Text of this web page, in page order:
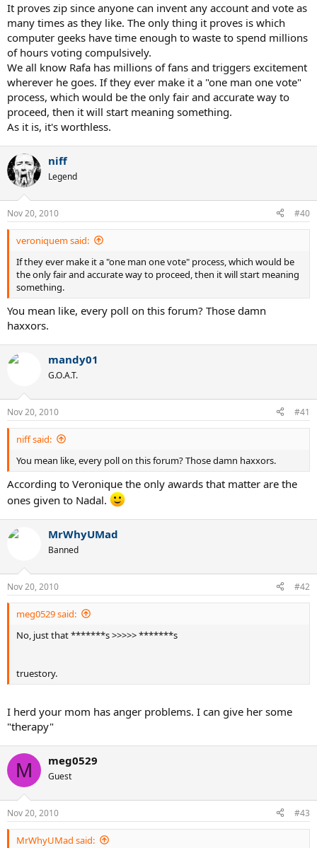
It proves zip since anyone can invent any account and vote as
many times as they like. The only thing it proves is which
computer geeks have time enough to waste to spend millions
of hours voting compulsively.
We all know Rafa has millions of fans and triggers excitement
wherever he goes. If they ever make it a "one man one vote"
process, which would be the only fair and accurate way to
proceed, then it will start meaning something.
As it is, it's worthless.
niff
Legend
Nov 20, 2010 #40
veroniquem said:
If they ever make it a "one man one vote" process, which would be
the only fair and accurate way to proceed, then it will start meaning
something.
You mean like, every poll on this forum? Those damn
haxxors.
mandy01
G.O.A.T.
Nov 20, 2010 #41
niff said:
You mean like, every poll on this forum? Those damn haxxors.
According to Veronique the only awards that matter are the
ones given to Nadal.
MrWhyUMad
Banned
Nov 20, 2010 #42
meg0529 said:
No, just that *******s >>>>> *******s
truestory.
I herd your mom has anger problems. I can give her some
"therapy"
M meg0529
Guest
Nov 20, 2010 #43
MrWhyUMad said: